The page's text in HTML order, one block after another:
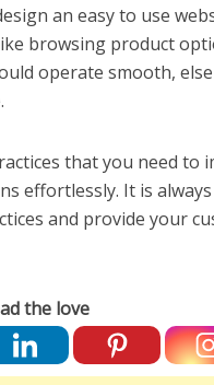
an easy to use
browsing product
operate smooth,
that you need to
effortlessly. It is
and provide your
the love